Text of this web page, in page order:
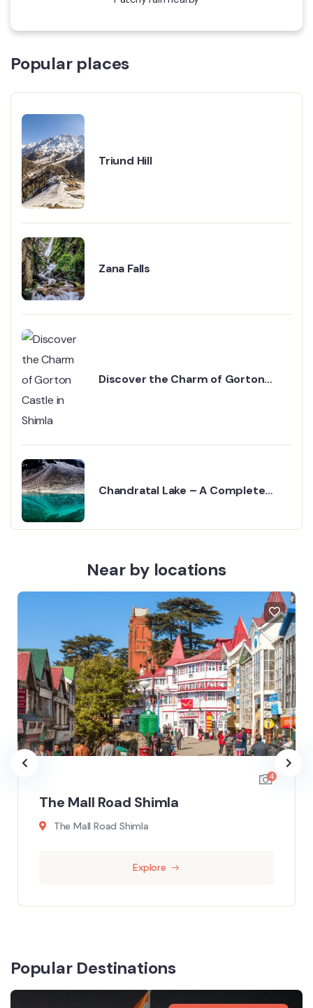
Popular places
Triund Hill
Zana Falls
Discover the Charm of Gorton
Chandratal Lake – A Complete
Near by locations
4
The Mall Road Shimla
The Mall Road Shimla
Explore
Popular Destinations